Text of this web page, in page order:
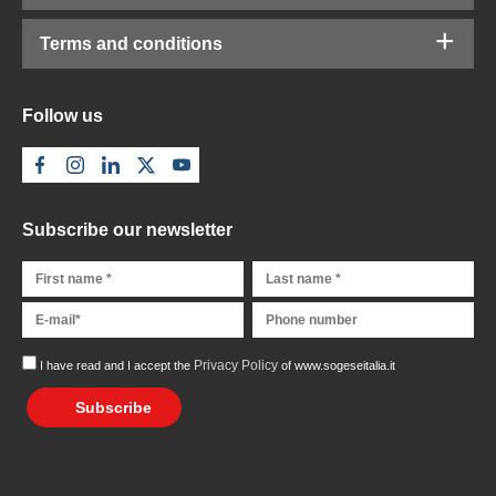
Terms and conditions
Follow us
Subscribe our newsletter
I have read and I accept the Privacy Policyof www.sogeseitalia.it
Subscribe